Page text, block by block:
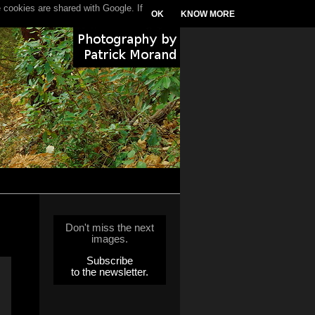
Don't miss the next
images.
Subscribe
to the newsletter.
are shared with Google. If
OK KNOW MORE